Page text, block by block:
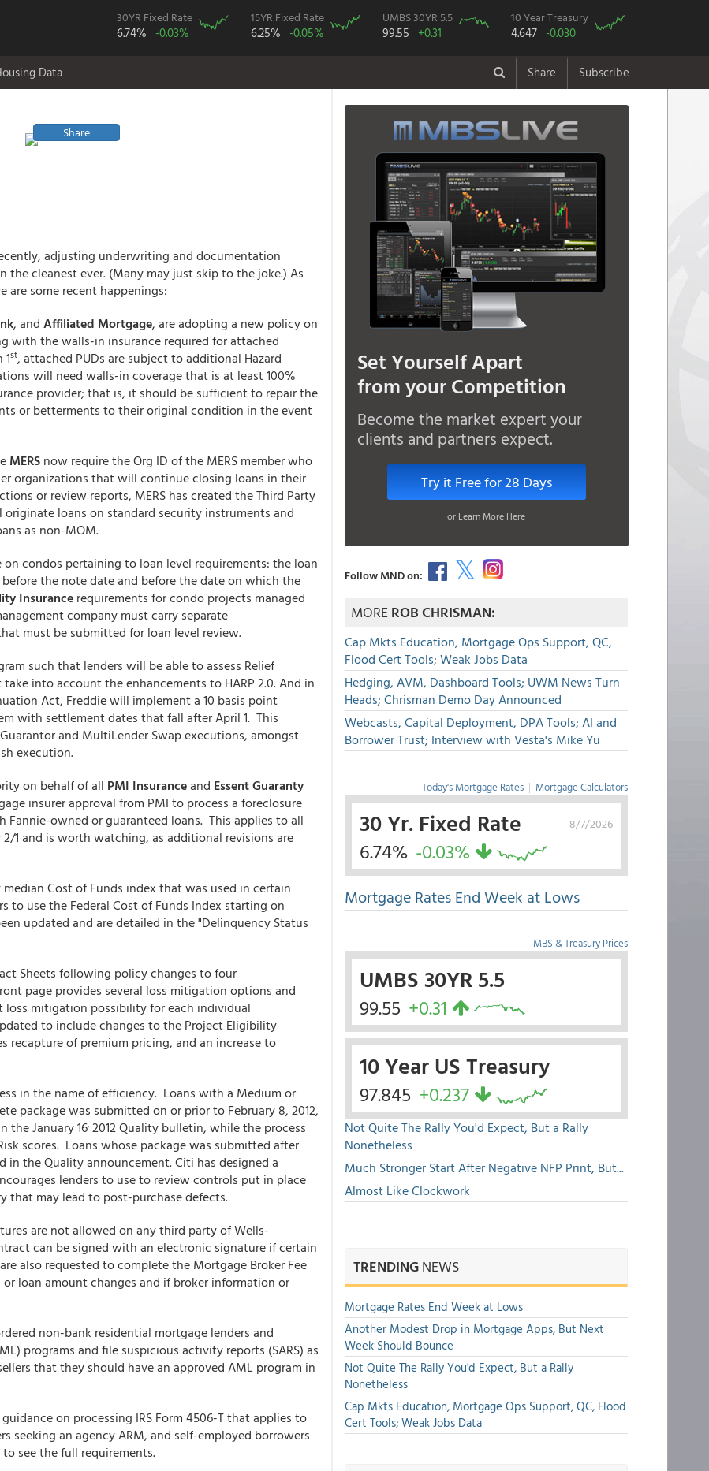
30YR Fixed Rate
6.74% -0.03%
15YR Fixed Rate
6.25% -0.05%
UMBS 30YR 5.5
99.55 +0.31
10 Year Treasury
4.647 -0.030
Data Share Subscribe
Share
adjusting underwriting and documentation
cleanest ever. (Many may just skip to the joke.) As
some recent happenings:
, and Affiliated Mortgage, are adopting a new policy on
with the walls-in insurance required for attached
st, attached PUDs are subject to additional Hazard
will need walls-in coverage that is at least 100%
provider; that is, it should be sufficient to repair the
or betterments to their original condition in the event
MERS now require the Org ID of the MERS member who
organizations that will continue closing loans in their
or review reports, MERS has created the Third Party
loans on standard security instruments and
as non-MOM.
condos pertaining to loan level requirements: the loan
the note date and before the date on which the
Insurance requirements for condo projects managed
company must carry separate
must be submitted for loan level review.
such that lenders will be able to assess Relief
into account the enhancements to HARP 2.0. And in
Act, Freddie will implement a 10 basis point
with settlement dates that fall after April 1. This
and MultiLender Swap executions, amongst
execution.
on behalf of all PMI Insuranceand Essent Guaranty
insurer approval from PMI to process a foreclosure
owned or guaranteed loans. This applies to all
1 and is worth watching, as additional revisions are
Cost of Funds index that was used in certain
to use the Federal Cost of Funds Index starting on
updated and are detailed in the "Delinquency Status
Sheets following policy changes to four
page provides several loss mitigation options and
mitigation possibility for each individual
to include changes to the Project Eligibility
recapture of premium pricing, and an increase to
in the name of efficiency. Loans with a Medium or
package was submitted on or prior to February 8, 2012,
the January 16, 2012 Quality bulletin, while the process
scores. Loans whose package was submitted after
in the Quality announcement. Citi has designed a
lenders to use to review controls put in place
that may lead to post-purchase defects.
are not allowed on any third party of Wells-
can be signed with an electronic signature if certain
also requested to complete the Mortgage Broker Fee
loan amount changes and if broker information or
non-bank residential mortgage lenders and
programs and file suspicious activity reports (SARS) as
that they should have an approved AML program in
on processing IRS Form 4506-T that applies to
seeking an agency ARM, and self-employed borrowers
see the full requirements.
Set Yourself Apart
from your Competition
Become the market expert your
clients and partners expect.
Try it Free for 28 Days
or Learn More Here
Follow MND on:
MOREROB CHRISMAN:
Cap Mkts Education, Mortgage Ops Support, QC,
Flood Cert Tools; Weak Jobs Data
Hedging, AVM, Dashboard Tools; UWM News Turn
Heads; Chrisman Demo Day Announced
Webcasts, Capital Deployment, DPA Tools; AI and
Borrower Trust; Interview with Vesta's Mike Yu
Today's Mortgage Rates | Mortgage Calculators
8/7/2026
30 Yr. Fixed Rate
6.74% -0.03%
Mortgage Rates End Week at Lows
MBS & Treasury Prices
UMBS 30YR 5.5
99.55 +0.31
10 Year US Treasury
97.845 +0.237
Not Quite The Rally You'd Expect, But a Rally
Nonetheless
Much Stronger Start After Negative NFP Print, But...
Almost Like Clockwork
TRENDINGNEWS
Mortgage Rates End Week at Lows
Another Modest Drop in Mortgage Apps, But Next
Week Should Bounce
Not Quite The Rally You'd Expect, But a Rally
Nonetheless
Cap Mkts Education, Mortgage Ops Support, QC, Flood
Cert Tools; Weak Jobs Data